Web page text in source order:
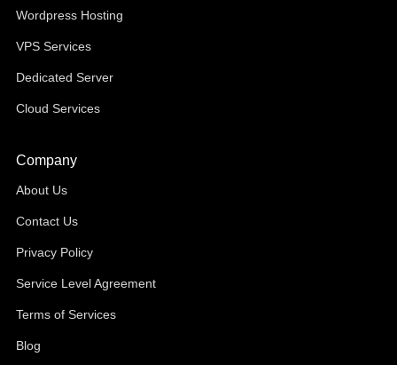
Wordpress Hosting
VPS Services
Dedicated Server
Cloud Services
Company
About Us
Contact Us
Privacy Policy
Service Level Agreement
Terms of Services
Blog